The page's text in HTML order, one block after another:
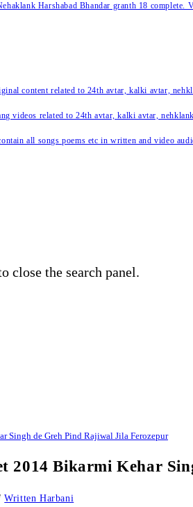
Harshabad Bhandar granth 18
content related to 24th avtar, kalki avtar,
videos related to 24th avtar, kalki avtar,
all songs poems etc in written and video
close the search panel.
Singh de Greh Pind Rajiwal Jila Ferozepur
2014 Bikarmi Kehar
Written Harbani